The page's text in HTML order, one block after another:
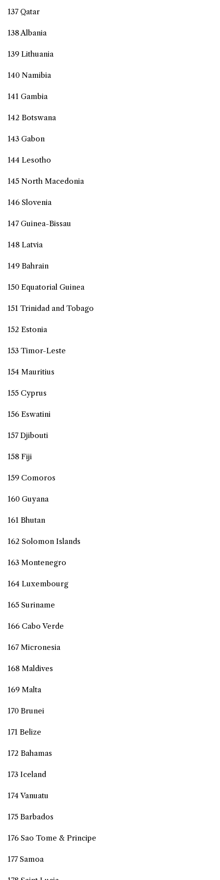
137 Qatar
138 Albania
139 Lithuania
140 Namibia
141 Gambia
142 Botswana
143 Gabon
144 Lesotho
145 North Macedonia
146 Slovenia
147 Guinea-Bissau
148 Latvia
149 Bahrain
150 Equatorial Guinea
151 Trinidad and Tobago
152 Estonia
153 Timor-Leste
154 Mauritius
155 Cyprus
156 Eswatini
157 Djibouti
158 Fiji
159 Comoros
160 Guyana
161 Bhutan
162 Solomon Islands
163 Montenegro
164 Luxembourg
165 Suriname
166 Cabo Verde
167 Micronesia
168 Maldives
169 Malta
170 Brunei
171 Belize
172 Bahamas
173 Iceland
174 Vanuatu
175 Barbados
176 Sao Tome & Principe
177 Samoa